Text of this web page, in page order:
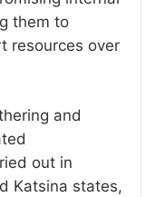
them to
resources over
and
out in
Katsina states,